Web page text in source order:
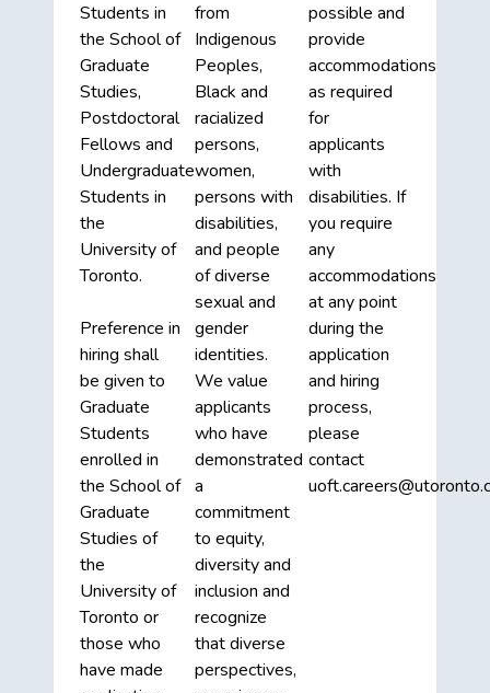
Students in
the School of
Graduate
Studies,
Postdoctoral
Fellows and
Undergraduate
Students in
the
University of
Toronto.
Preference in
hiring shall
be given to
Graduate
Students
enrolled in
the School of
Graduate
Studies of
the
University of
Toronto or
those who
have made
from
Indigenous
Peoples,
Black and
racialized
persons,
women,
persons with
disabilities,
and people
of diverse
sexual and
gender
identities.
We value
applicants
who have
demonstrated
a
commitment
to equity,
diversity and
inclusion and
recognize
that diverse
perspectives,
possible and
provide
accommodations
as required
for
applicants
with
disabilities. If
you require
any
accommodations
at any point
during the
application
and hiring
process,
please
contact